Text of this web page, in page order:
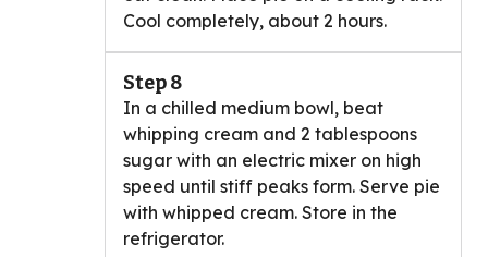
Cool completely, about 2 hours.
Step 8
In a chilled medium bowl, beat
whipping cream and 2 tablespoons
sugar with an electric mixer on high
speed until stiff peaks form. Serve pie
with whipped cream. Store in the
refrigerator.